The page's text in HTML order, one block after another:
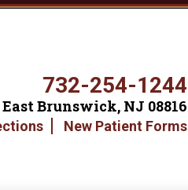
732-254-1244
Brunswick, NJ 08816
New Patient Forms